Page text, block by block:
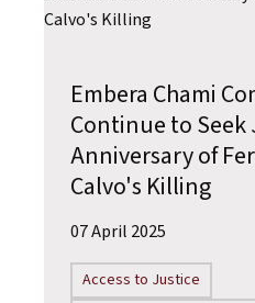
Embera Chami
Continue to
Anniversary of
Calvo's Killing
07 April 2025
Access to Justice